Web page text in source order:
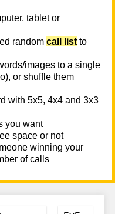
tablet or
random call list to
images to a single
or shuffle them
with 5x5, 4x4 and 3x3
you want
space or not
winning your
of calls